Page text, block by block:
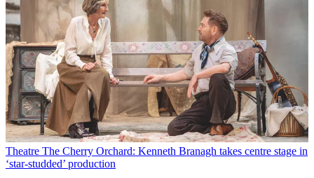
Theatre The Cherry Orchard: Kenneth Branagh takes centre stage in
‘star-studded’ production